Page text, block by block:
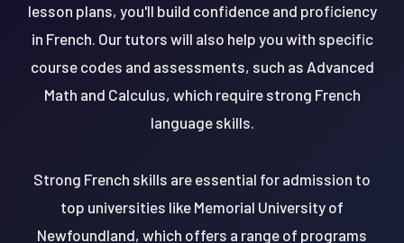
lesson plans, you'll build confidence and proficiency
in French. Our tutors will also help you with specific
course codes and assessments, such as Advanced
Math and Calculus, which require strong French
language skills.
Strong French skills are essential for admission to
top universities like Memorial University of
Newfoundland, which offers a range of programs